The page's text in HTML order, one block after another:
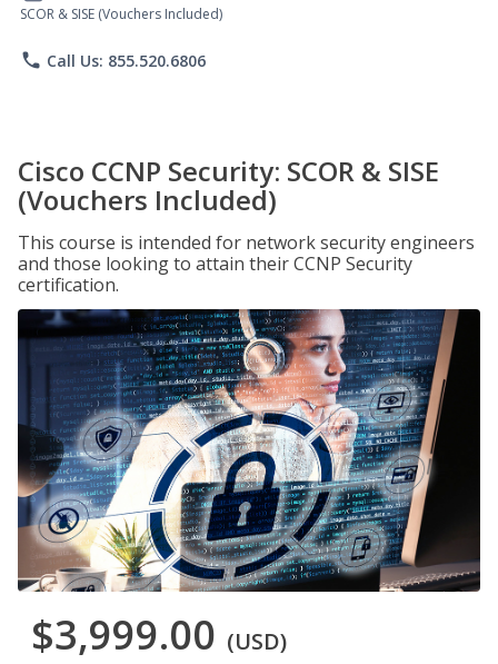
SCOR & SISE (Vouchers Included)
phone Call Us: 855.520.6806
Cisco CCNP Security: SCOR & SISE
(Vouchers Included)
This course is intended for network security engineers
and those looking to attain their CCNP Security
certification.
$3,999.00 (USD)